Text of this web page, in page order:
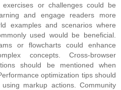
exercises or challenges could be
and engage readers more
examples and scenarios where
used would be beneficial.
or flowcharts could enhance
concepts. Cross-browser
should be mentioned when
optimization tips should
markup actions. Community